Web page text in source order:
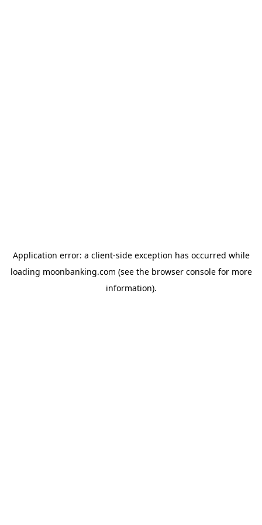
Application error: a client-side exception has occurred while
loading moonbanking.com (see the browser consolefor more
information).